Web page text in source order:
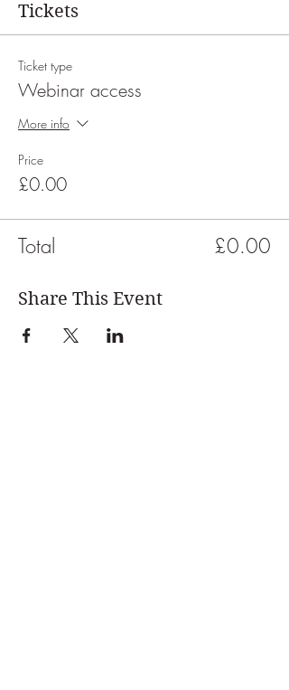
Tickets
Ticket type
Webinar access
More info
Price
£0.00
Total £0.00
Share This Event